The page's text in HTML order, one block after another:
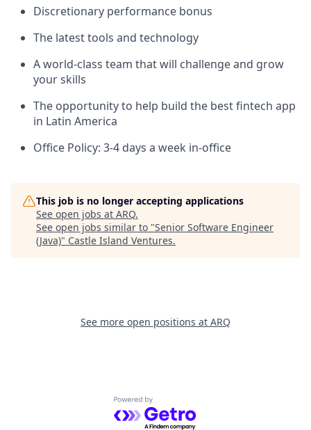
Discretionary performance bonus
The latest tools and technology
A world-class team that will challenge and grow
your skills
The opportunity to help build the best fintech app
in Latin America
Office Policy: 3-4 days a week in-office
This job is no longer accepting applications
See open jobs at ARQ.
See open jobs similar to "Senior Software Engineer
(Java)" Castle Island Ventures.
See more open positions at ARQ
Powered by Getro.com